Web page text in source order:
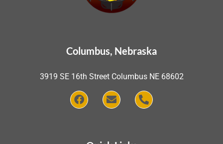
Columbus, Nebraska
3919 SE 16th Street Columbus NE 68602